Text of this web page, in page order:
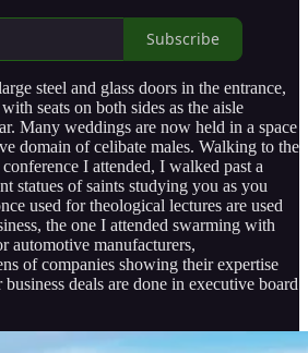
Subscribe
steel and glass doors in the entrance,
seats on both sides as the aisle
Many weddings are now held in a space
domain of celibate males. Walking to the
I attended, I walked past a
statues of saints studying you as you
used for theological lectures are used
the one I attended swarming with
automotive manufacturers,
of companies showing their expertise
deals are done in executive board